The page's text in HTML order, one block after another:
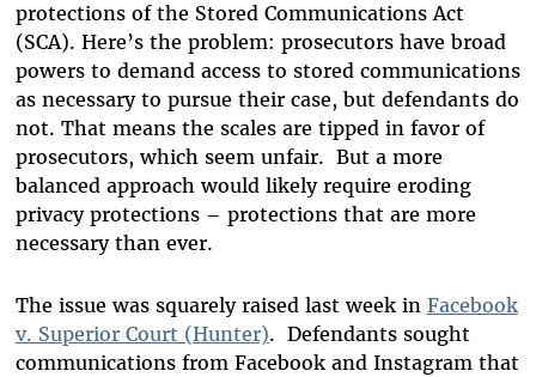
protections of the Stored Communications Act
(SCA). Here’s the problem: prosecutors have broad
powers to demand access to stored communications
as necessary to pursue their case, but defendants do
not. That means the scales are tipped in favor of
prosecutors, which seem unfair. But a more
balanced approach would likely require eroding
privacy protections – protections that are more
necessary than ever.
The issue was squarely raised last week in Facebook
v. Superior Court (Hunter). Defendants sought
communications from Facebook and Instagram that